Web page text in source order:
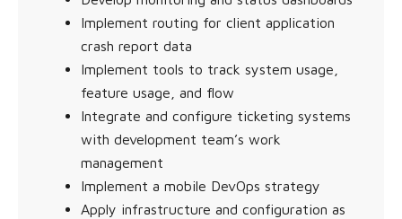
Implement routing for client application
crash report data
Implement tools to track system usage,
feature usage, and flow
Integrate and configure ticketing systems
with development team’s work
management
Implement a mobile DevOps strategy
Apply infrastructure and configuration as